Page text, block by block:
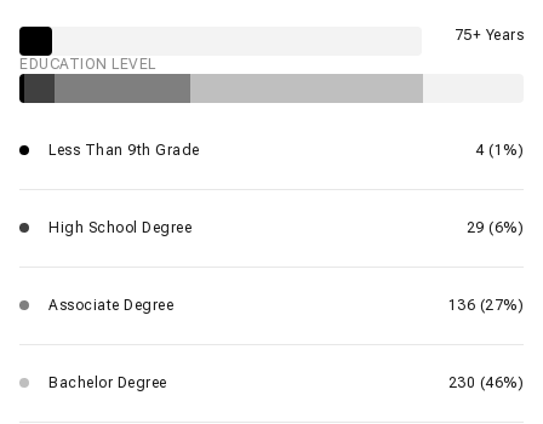
75+ Years
EDUCATION LEVEL
Less Than 9th Grade 4 (1%)
High School Degree 29 (6%)
Associate Degree 136 (27%)
Bachelor Degree 230 (46%)